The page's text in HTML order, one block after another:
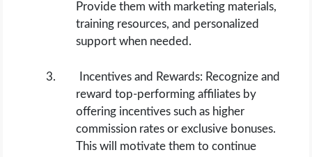
Provide them with marketing materials,
training resources, and personalized
support when needed.
Incentives and Rewards: Recognize and
reward top-performing affiliates by
offering incentives such as higher
commission rates or exclusive bonuses.
This will motivate them to continue